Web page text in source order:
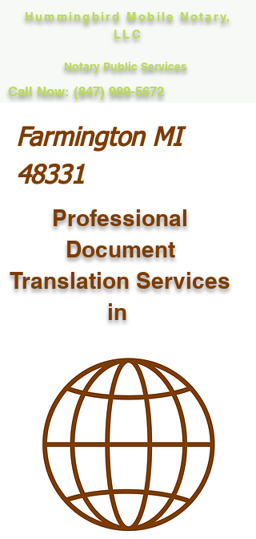
Hummingbird Mobile Notary,
LLC
Notary Public Services
Call Now: (847) 989-5672
Farmington MI
48331
Professional
Document
Translation Services
in